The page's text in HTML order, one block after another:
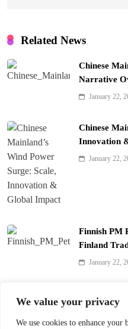
We value your privacy
We use cookies to enhance your
Related News
Chinese
Narrative
January 22,
Chinese
Innovation
January 22,
Finnish PM
Finland
January 22,
with 390
January 22,